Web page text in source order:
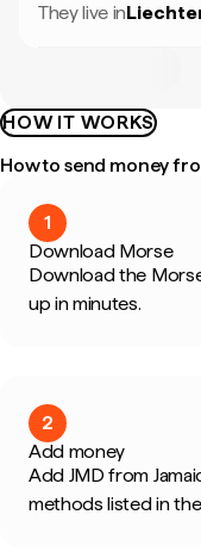
They live in
HOW IT WORKS
How to send money
1
Download Morse
Download the
up in minutes.
2
Add money
Add JMD from
methods listed in